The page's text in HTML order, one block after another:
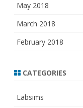
May 2018
March 2018
February 2018
CATEGORIES
Labsims